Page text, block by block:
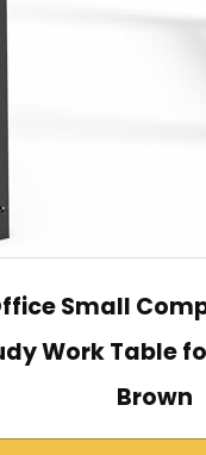
Small
Work Table
Brown